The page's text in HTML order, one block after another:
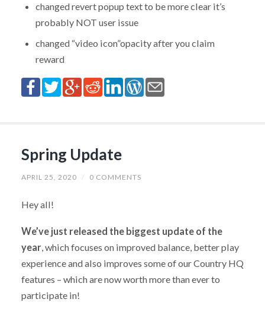
changed revert popup text to be more clear it’s
probably NOT user issue
changed “video icon”opacity after you claim
reward
Spring Update
APRIL 25, 2020 / 0 COMMENTS
Hey all!
We’ve just released the biggest update of the
year, which focuses on improved balance, better play
experience and also improves some of our Country HQ
features – which are now worth more than ever to
participate in!